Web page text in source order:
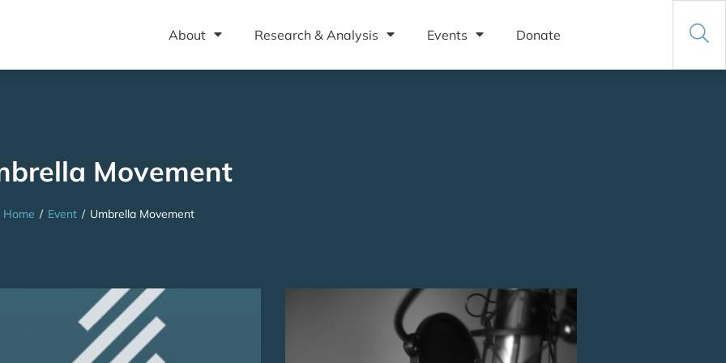
About Research & Analysis Events Donate
Movement
Home / Event / Umbrella Movement